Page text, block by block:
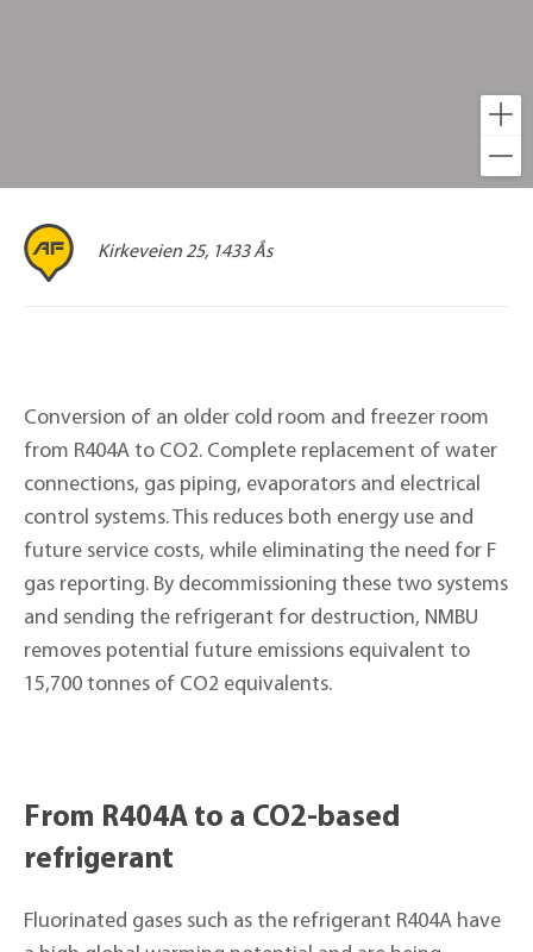
Kirkeveien 25, 1433 Ås
Conversion of an older cold room and freezer room
from R404A to CO2. Complete replacement of water
connections, gas piping, evaporators and electrical
control systems. This reduces both energy use and
future service costs, while eliminating the need for F
gas reporting. By decommissioning these two systems
and sending the refrigerant for destruction, NMBU
removes potential future emissions equivalent to
15,700 tonnes of CO2 equivalents.
From R404A to a CO2-based
refrigerant
Fluorinated gases such as the refrigerant R404A have